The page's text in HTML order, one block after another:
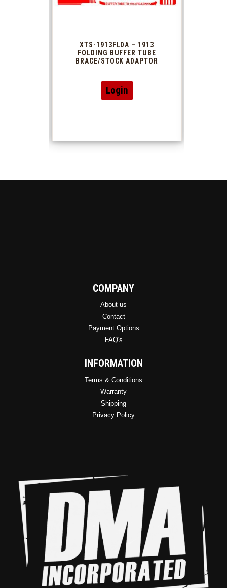
XTS-1913FLDA – 1913
FOLDING BUFFER TUBE
BRACE/STOCK ADAPTOR
Login
COMPANY
About us
Contact
Payment Options
FAQ's
INFORMATION
Terms & Conditions
Warranty
Shipping
Privacy Policy